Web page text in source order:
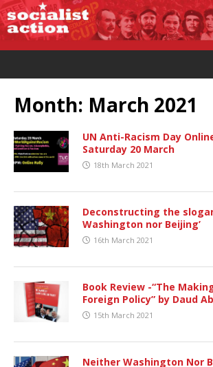
Month: March 2021
UN Anti-Racism Day
Saturday 20 March
18th March 2021
Deconstructing the
Washington nor Beijing’
16th March 2021
Book Review -“The
Foreign Policy” by Daud
15th March 2021
Neither Washington Nor